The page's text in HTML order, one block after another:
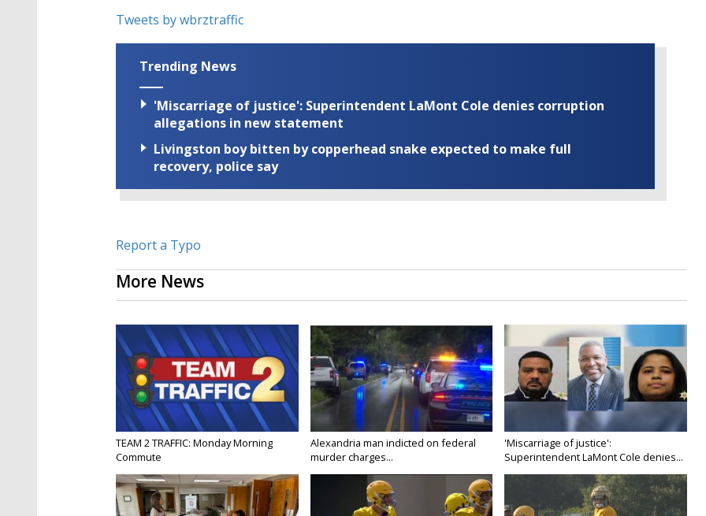
Tweets by wbrztraffic
Trending News
'Miscarriage of justice': Superintendent LaMont Cole denies corruption
allegations in new statement
Livingston boy bitten by copperhead snake expected to make full
recovery, police say
Report a Typo
More News
TEAM 2 TRAFFIC: Monday Morning
Commute
Alexandria man indicted on federal
murder charges...
'Miscarriage of justice':
Superintendent LaMont Cole denies...